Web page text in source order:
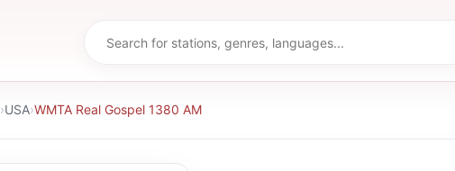
›USA›WMTA Real Gospel 1380 AM